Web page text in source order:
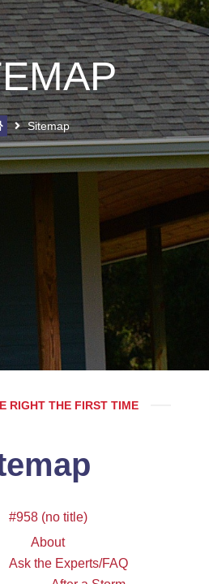
Sitemap
RIGHT THE FIRST TIME
#958 (no title)
About
Ask the Experts/FAQ